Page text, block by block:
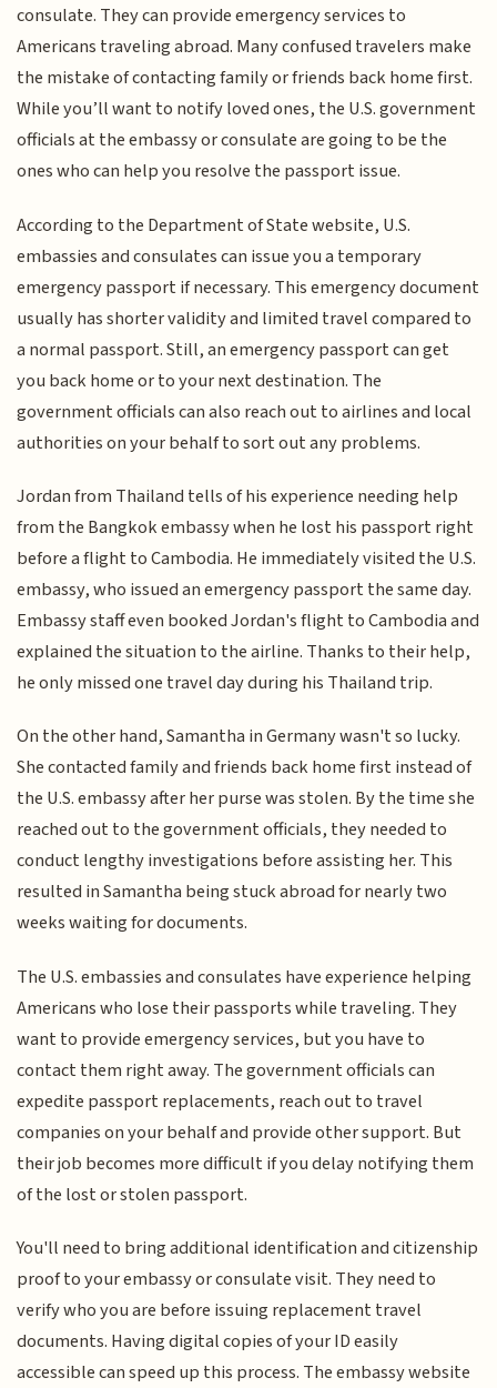
consulate. They can provide emergency services to
Americans traveling abroad. Many confused travelers make
the mistake of contacting family or friends back home first.
While you’ll want to notify loved ones, the U.S. government
officials at the embassy or consulate are going to be the
ones who can help you resolve the passport issue.
According to the Department of State website, U.S.
embassies and consulates can issue you a temporary
emergency passport if necessary. This emergency document
usually has shorter validity and limited travel compared to
a normal passport. Still, an emergency passport can get
you back home or to your next destination. The
government officials can also reach out to airlines and local
authorities on your behalf to sort out any problems.
Jordan from Thailand tells of his experience needing help
from the Bangkok embassy when he lost his passport right
before a flight to Cambodia. He immediately visited the U.S.
embassy, who issued an emergency passport the same day.
Embassy staff even booked Jordan's flight to Cambodia and
explained the situation to the airline. Thanks to their help,
he only missed one travel day during his Thailand trip.
On the other hand, Samantha in Germany wasn't so lucky.
She contacted family and friends back home first instead of
the U.S. embassy after her purse was stolen. By the time she
reached out to the government officials, they needed to
conduct lengthy investigations before assisting her. This
resulted in Samantha being stuck abroad for nearly two
weeks waiting for documents.
The U.S. embassies and consulates have experience helping
Americans who lose their passports while traveling. They
want to provide emergency services, but you have to
contact them right away. The government officials can
expedite passport replacements, reach out to travel
companies on your behalf and provide other support. But
their job becomes more difficult if you delay notifying them
of the lost or stolen passport.
You'll need to bring additional identification and citizenship
proof to your embassy or consulate visit. They need to
verify who you are before issuing replacement travel
documents. Having digital copies of your ID easily
accessible can speed up this process. The embassy website